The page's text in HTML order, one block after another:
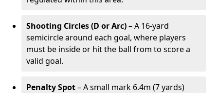
Shooting Circles (D or Arc)– A 16-yard
semicircle around each goal, where players
must be inside or hit the ball from to score a
valid goal.
Penalty Spot– A small mark 6.4m (7 yards)